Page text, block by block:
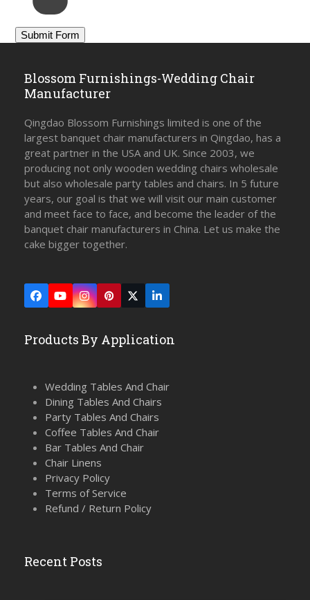
Blossom Furnishings-Wedding Chair
Manufacturer
Qingdao Blossom Furnishings limited is one of the
largest banquet chair manufacturers in Qingdao, has a
great partner in the USA and UK. Since 2003, we
producing not only wooden wedding chairs wholesale
but also wholesale party tables and chairs. In 5 future
years, our goal is that we will visit our main customer
and meet face to face, and become the leader of the
banquet chair manufacturers in China. Let us make the
cake bigger together.
Facebook
YouTubeInstagram
Pinterest
Twitter
(deprecated)
LinkedIn
Products By Application
Wedding Tables And Chair
Dining Tables And Chairs
Party Tables And Chairs
Coffee Tables And Chair
Bar Tables And Chair
Chair Linens
Privacy Policy
Terms of Service
Refund / Return Policy
Recent Posts